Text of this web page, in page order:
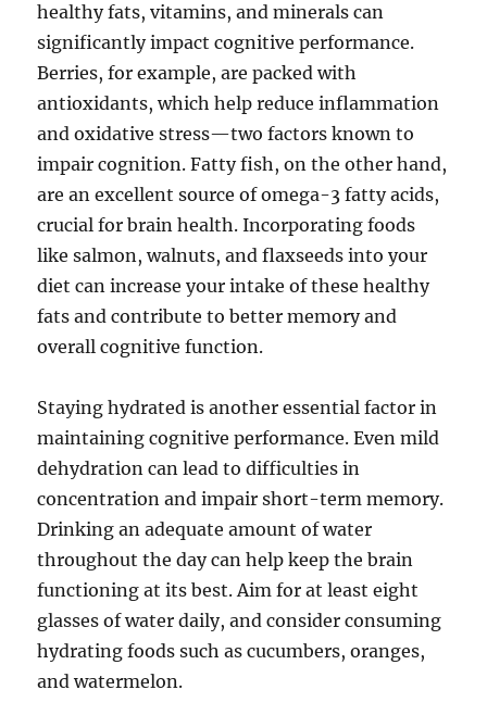
healthy fats, vitamins, and minerals can
significantly impact cognitive performance.
Berries, for example, are packed with
antioxidants, which help reduce inflammation
and oxidative stress—two factors known to
impair cognition. Fatty fish, on the other hand,
are an excellent source of omega-3 fatty acids,
crucial for brain health. Incorporating foods
like salmon, walnuts, and flaxseeds into your
diet can increase your intake of these healthy
fats and contribute to better memory and
overall cognitive function.
Staying hydrated is another essential factor in
maintaining cognitive performance. Even mild
dehydration can lead to difficulties in
concentration and impair short-term memory.
Drinking an adequate amount of water
throughout the day can help keep the brain
functioning at its best. Aim for at least eight
glasses of water daily, and consider consuming
hydrating foods such as cucumbers, oranges,
and watermelon.